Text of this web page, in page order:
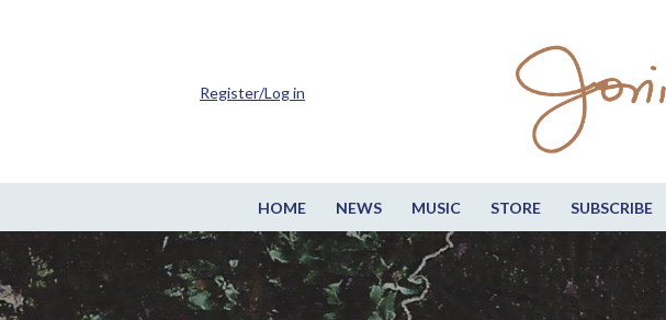
HOME NEWS MUSIC STORE SUBSCRIBE
Register/Log in